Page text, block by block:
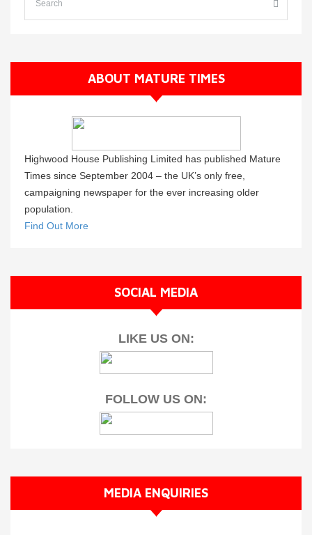
ABOUT MATURE TIMES
Highwood House Publishing Limited has published Mature
Times since September 2004 – the UK’s only free,
campaigning newspaper for the ever increasing older
population.
Find Out More
SOCIAL MEDIA
LIKE US ON:
FOLLOW US ON:
MEDIA ENQUIRIES